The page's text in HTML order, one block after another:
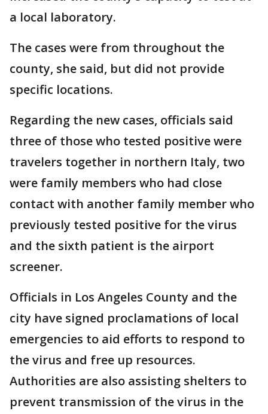
a local laboratory.
The cases were from throughout the
county, she said, but did not provide
specific locations.
Regarding the new cases, officials said
three of those who tested positive were
travelers together in northern Italy, two
were family members who had close
contact with another family member who
previously tested positive for the virus
and the sixth patient is the airport
screener.
Officials in Los Angeles County and the
city have signed proclamations of local
emergencies to aid efforts to respond to
the virus and free up resources.
Authorities are also assisting shelters to
prevent transmission of the virus in the